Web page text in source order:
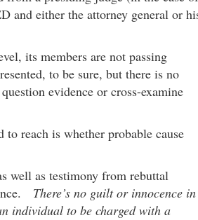
and either the attorney general or
its members are not passing
to be sure, but there is no
evidence or cross-examine
reach is whether probable cause
well as testimony from rebuttal
There’s no guilt or innocence
individual to be charged with a